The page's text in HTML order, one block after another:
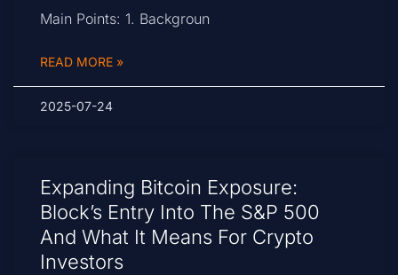
Main Points: 1. Backgroun
READ MORE »
2025-07-24
Expanding Bitcoin Exposure:
Block’s Entry Into The S&P 500
And What It Means For Crypto
Investors